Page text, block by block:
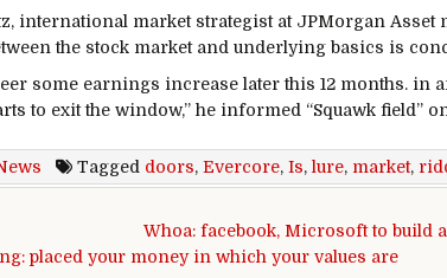
international marketstrategist at JPMorgan Asset
the stock marketand underlying basics is
some earnings increase later this 12 months. in
to exitthe window,” he informed “Squawk field”
Tagged doors, Evercore, Is, lure, market,
Whoa: facebook, Microsoft to build
placed your money in which your values are